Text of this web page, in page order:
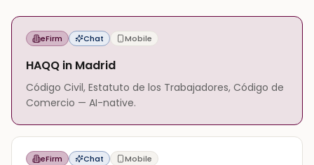
eFirm Chat Mobile
HAQQ in Madrid
Código Civil, Estatuto de los Trabajadores, Código de
Comercio — AI-native.
eFirm Chat Mobile